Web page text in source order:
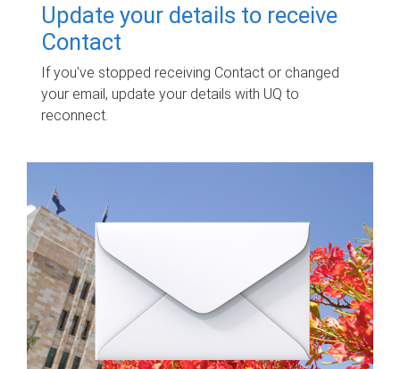
Update your details to receive
Contact
If you've stopped receiving Contact or changed
your email, update your details with UQ to
reconnect.